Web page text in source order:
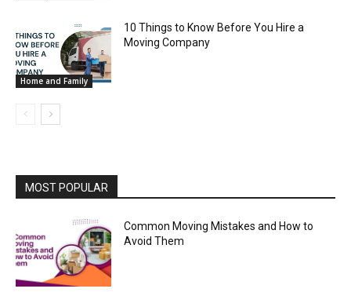
Home and Family
10 Things to Know Before You Hire a
Moving Company
MOST POPULAR
Common Moving Mistakes and How to
Avoid Them